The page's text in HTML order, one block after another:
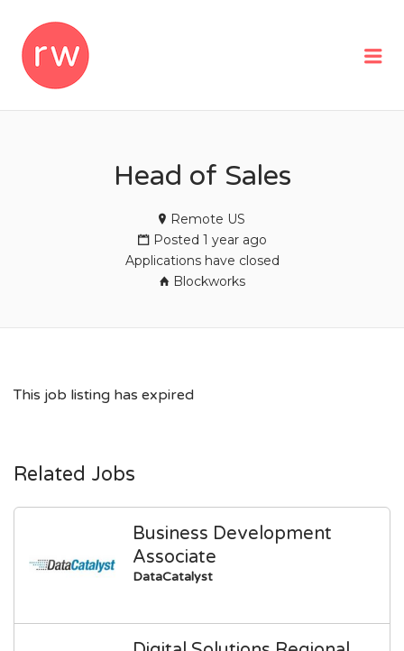
Head of Sales
Remote US
Posted 1 year ago
Applications have closed
Blockworks
This job listing has expired
Related Jobs
Business Development
Associate
DataCatalyst